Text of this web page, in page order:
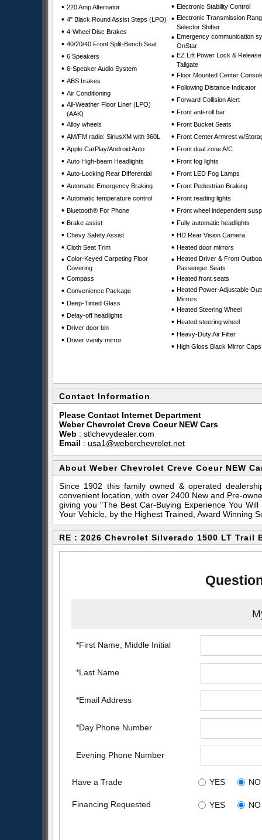
• 220 Amp Alternator
• 4" Black Round Assist Steps (LPO)
• 4-Wheel Disc Brakes
• 40/20/40 Front Split-Bench Seat
• 6 Speakers
• 6-Speaker Audio System
• ABS brakes
• Air Conditioning
• All-Weather Floor Liner (LPO)
(AAK)
• Alloy wheels
• AM/FM radio: SiriusXM with 360L
• Apple CarPlay/Android Auto
• Auto High-beam Headlights
• Auto-Locking Rear Differential
• Automatic Emergency Braking
• Automatic temperature control
• Bluetooth® For Phone
• Brake assist
• Chevy Safety Assist
• Cloth Seat Trim
• Color-Keyed Carpeting Floor
Covering
• Compass
• Convenience Package
• Deep-Tinted Glass
• Delay-off headlights
• Driver door bin
• Driver vanity mirror
• Electronic Stability Control
• Electronic Transmission
Selector Shifter
• Emergency communication
OnStar
• EZ Lift Power Lock & Release
Tailgate
• Floor Mounted Center
• Following Distance Indicator
• Forward Collision Alert
• Front anti-roll bar
• Front Bucket Seats
• Front Center Armrest w/
• Front dual zone A/C
• Front fog lights
• Front LED Fog Lamps
• Front Pedestrian Braking
• Front reading lights
• Front wheel independent
• Fully automatic headlights
• HD Rear Vision Camera
• Heated door mirrors
• Heated Driver & Front
Passenger Seats
• Heated front seats
• Heated Power-Adjustable
Mirrors
• Heated Steering Wheel
• Heated steering wheel
• Heavy-Duty Air Filter
• High Gloss Black Mirror Caps
Contact Information
Please Contact Internet Department
Weber Chevrolet Creve Coeur NEW Cars
Web : stlchevydealer.com
Email : usa1@weberchevrolet.net
About Weber Chevrolet Creve Coeur NEW
Since 1902 this family owned & operated
convenient location, with over 2400 New and Pre-
giving you "The Best Car-Buying Experience You
Your Vehicle, by the Highest Trained, Award Winning
RE : 2026 Chevrolet Silverado 1500 LT Trail
*First Name, Middle Initial
*Last Name
*Email Address
*Day Phone Number
Evening Phone Number
Have a Trade YES NO
Financing Requested YES NO